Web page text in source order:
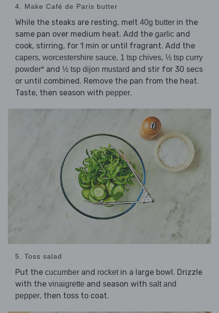
4. Make Café de Paris butter
While the steaks are resting, melt 40g butter in the
same pan over medium heat. Add the garlic and
cook, stirring, for 1 min or until fragrant. Add the
capers, worcestershire sauce, 1 tsp chives, ½ tsp curry
powder* and ½ tsp dijon mustard and stir for 30 secs
or until combined. Remove the pan from the heat.
Taste, then season with pepper.
5. Toss salad
Put the cucumber and rocketin a large bowl. Drizzle
with the vinaigrette and season with salt and
pepper, then toss to coat.